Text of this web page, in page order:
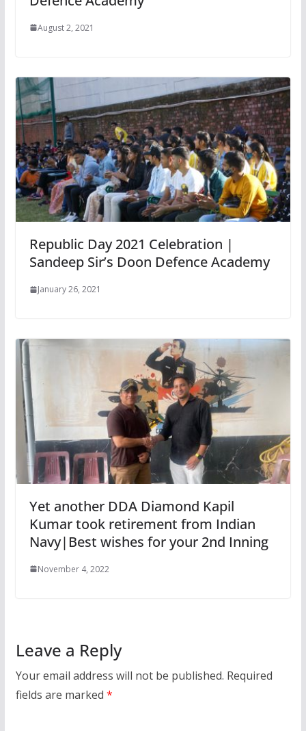
August 2, 2021
Republic Day 2021 Celebration |
Sandeep Sir’s Doon Defence Academy
January 26, 2021
Yet another DDA Diamond Kapil
Kumar took retirement from Indian
Navy|Best wishes for your 2nd Inning
November 4, 2022
Leave a Reply
Your email address will not be published. Required
fields are marked *